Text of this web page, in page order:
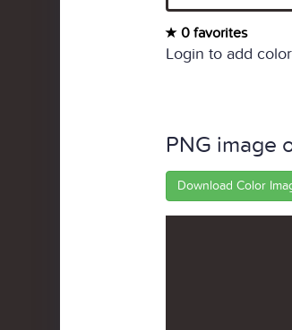
0 favorites
Login to add
PNG image
Download Color